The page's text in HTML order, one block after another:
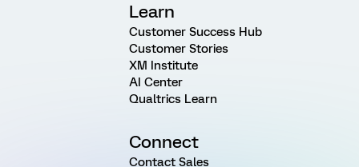
Learn
Customer Success Hub
Customer Stories
XM Institute
AI Center
Qualtrics Learn
Connect
Contact Sales